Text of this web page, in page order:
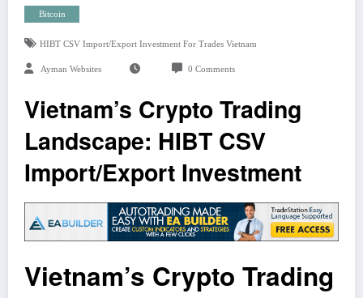
Bitcoin
HIBT CSV Import/export Investment For Trades Vietnam
Ayman Websites 0 Comments
Vietnam’s Crypto Trading
Landscape: HIBT CSV
Import/Export Investment
Vietnam’s Crypto Trading